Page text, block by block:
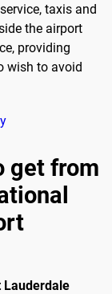
taxis and
the airport
providing
wish to avoid
get from
Lauderdale